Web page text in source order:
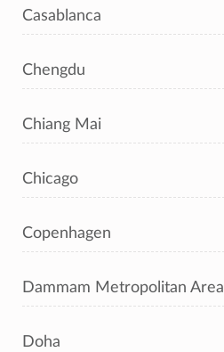
Casablanca
Chengdu
Chiang Mai
Chicago
Copenhagen
Dammam Metropolitan Area
Doha